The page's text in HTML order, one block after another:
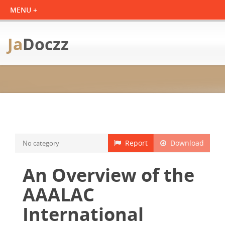
JaDoczz
Download
Report
No category
An Overview of the
AAALAC
International